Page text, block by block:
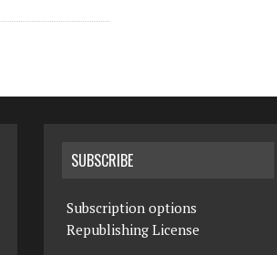
SUBSCRIBE
Subscription options
Republishing License